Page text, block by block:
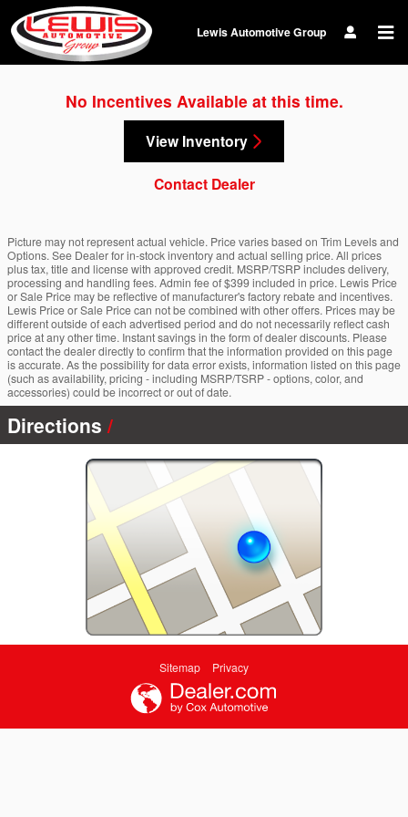
Skip to main content
Lewis Automotive Group
No Incentives Available at this time.
View Inventory
Contact Dealer
Picture may not represent actual vehicle. Price varies based on Trim Levels and
Options. See Dealer for in-stock inventory and actual selling price. All prices
plus tax, title and license with approved credit. MSRP/TSRP includes delivery,
processing and handling fees. Admin fee of $399 included in price. Lewis Price
or Sale Price may be reflective of manufacturer's factory rebate and incentives.
Lewis Price or Sale Price can not be combined with other offers. Prices may be
different outside of each advertised period and do not necessarily reflect cash
price at any other time. Instant savings in the form of dealer discounts. Please
contact the dealer directly to confirm that the information provided on this page
is accurate. As the possibility for data error exists, information listed on this page
(such as availability, pricing - including MSRP/TSRP - options, color, and
accessories) could be incorrect or out of date.
Directions
Sitemap Privacy